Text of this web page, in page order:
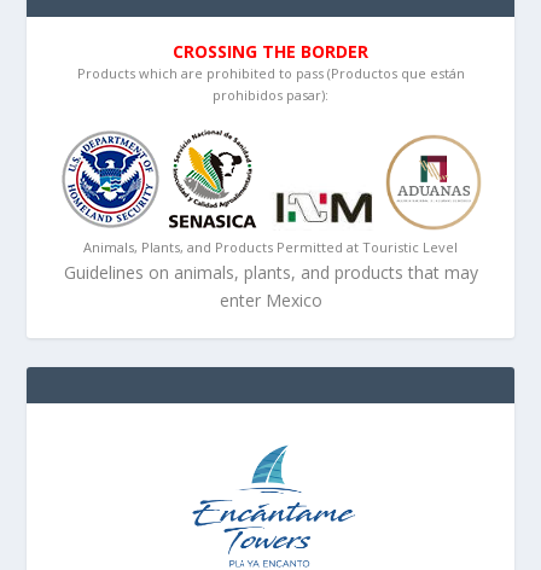
CROSSING THE BORDER
Products which are prohibited to pass (Productos que están
prohibidos pasar):
Animals, Plants, and Products Permitted at Touristic Level
Guidelines on animals, plants, and products that may
enter Mexico